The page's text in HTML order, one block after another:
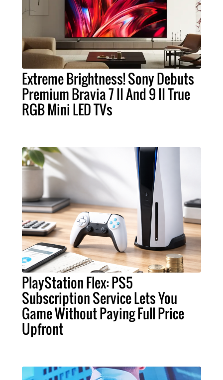
Extreme Brightness! Sony Debuts
Premium Bravia 7 II And 9 II True
RGB Mini LED TVs
PlayStation Flex: PS5
Subscription Service Lets You
Game Without Paying Full Price
Upfront